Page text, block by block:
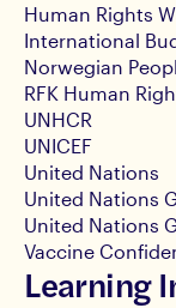
Human Rights
International
Norwegian
RFK Human
UNHCR
UNICEF
United Nations
United Nations
United Nations
Vaccine
Learning